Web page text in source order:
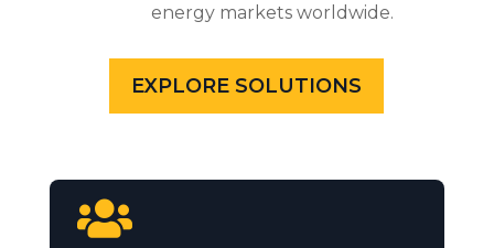
energy markets worldwide.
EXPLORE SOLUTIONS
